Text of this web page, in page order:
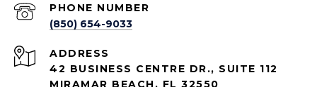
PHONE NUMBER
(850) 654-9033
ADDRESS
42 BUSINESS CENTRE DR., SUITE 112
MIRAMAR BEACH, FL 32550